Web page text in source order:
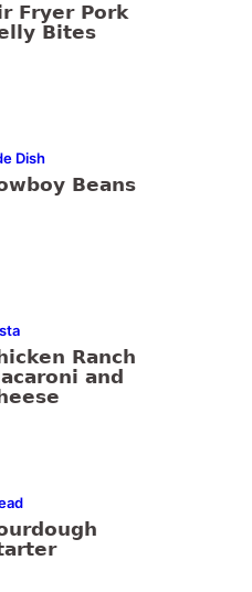
Fryer Pork
Bites
Dish
Beans
Ranch
and